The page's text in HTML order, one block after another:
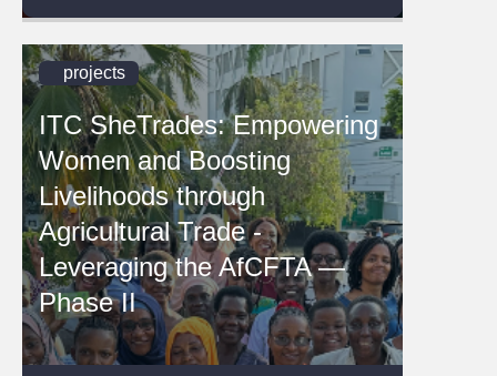
projects
ITC SheTrades: Empowering
Women and Boosting
Livelihoods through
Agricultural Trade -
Leveraging the AfCFTA —
Phase II